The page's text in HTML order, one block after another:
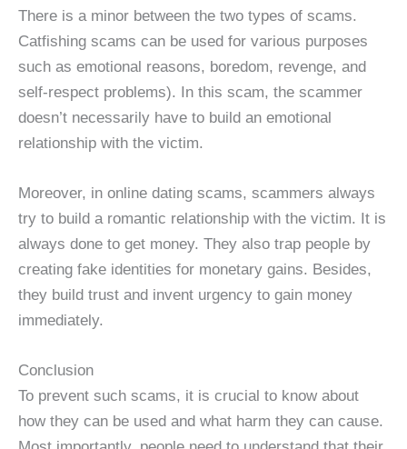
There is a minor between the two types of scams.
Catfishing scams can be used for various purposes
such as emotional reasons, boredom, revenge, and
self-respect problems). In this scam, the scammer
doesn’t necessarily have to build an emotional
relationship with the victim.
Moreover, in online dating scams, scammers always
try to build a romantic relationship with the victim. It is
always done to get money. They also trap people by
creating fake identities for monetary gains. Besides,
they build trust and invent urgency to gain money
immediately.
Conclusion
To prevent such scams, it is crucial to know about
how they can be used and what harm they can cause.